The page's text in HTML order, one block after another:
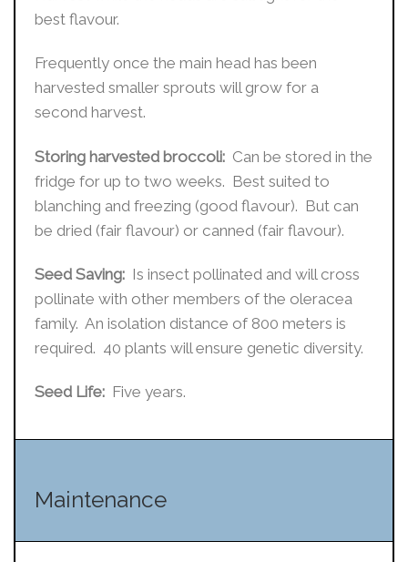
best flavour.
Frequently once the main head has been
harvested smaller sprouts will grow for a
second harvest.
Storing harvested broccoli: Can be stored in the
fridge for up to two weeks. Best suited to
blanching and freezing (good flavour). But can
be dried (fair flavour) or canned (fair flavour).
Seed Saving: Is insect pollinated and will cross
pollinate with other members of the oleracea
family. An isolation distance of 800 meters is
required. 40 plants will ensure genetic diversity.
Seed Life: Five years.
Maintenance